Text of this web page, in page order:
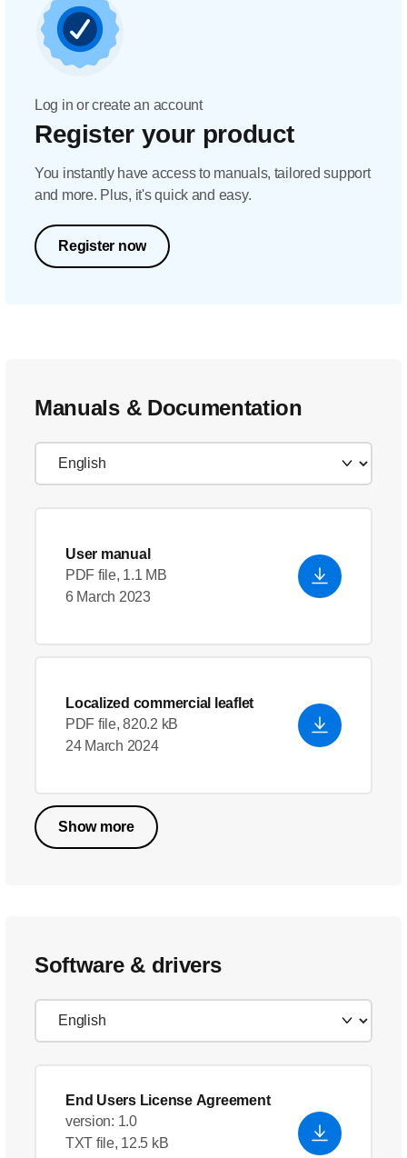
Log in or create an account
Register your product
You instantly have access to manuals, tailored support
and more. Plus, it's quick and easy.
Register now
Manuals & Documentation
User manual
PDF file, 1.1 MB
6 March 2023
Localized commercial leaflet
PDF file, 820.2 kB
24 March 2024
Show more
Software & drivers
End Users License Agreement
version: 1.0
TXT file, 12.5 kB